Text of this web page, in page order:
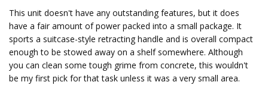
This unit doesn't have any outstanding features, but it does
have a fair amount of power packed into a small package. It
sports a suitcase-style retracting handle and is overall compact
enough to be stowed away on a shelf somewhere. Although
you can clean some tough grime from concrete, this wouldn't
be my first pick for that task unless it was a very small area.